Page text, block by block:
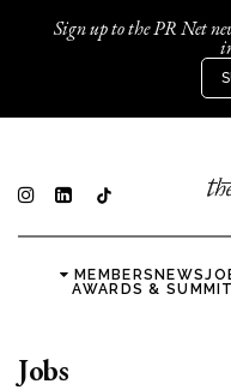
Sign up to the PR Net
MEMBERSNEWS
AWARDS &
Jobs